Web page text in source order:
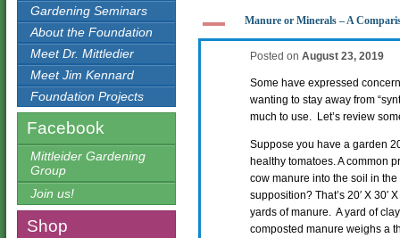
Gardening Seminars
About the Foundation
Meet Dr. Mittledier
Meet Jim Kennard
Foundation Projects
Facebook
Mittleider Gardening
Group
Join us!
Shop
A Manure or Minerals – A
Posted on August 23, 2019
Some have expressed
wanting to stay away from
much to use. Let’s review
Suppose you have a garden
healthy tomatoes. A common
cow manure into the soil in
supposition? That’s 20′ X 30′
yards of manure. A yard of
composted manure weighs a